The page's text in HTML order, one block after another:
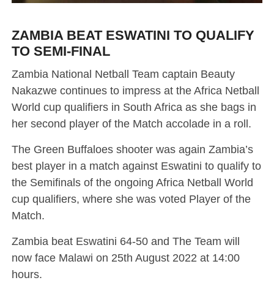
ZAMBIA BEAT ESWATINI TO QUALIFY
TO SEMI-FINAL
Zambia National Netball Team captain Beauty
Nakazwe continues to impress at the Africa Netball
World cup qualifiers in South Africa as she bags in
her second player of the Match accolade in a roll.
The Green Buffaloes shooter was again Zambia’s
best player in a match against Eswatini to qualify to
the Semifinals of the ongoing Africa Netball World
cup qualifiers, where she was voted Player of the
Match.
Zambia beat Eswatini 64-50 and The Team will
now face Malawi on 25th August 2022 at 14:00
hours.